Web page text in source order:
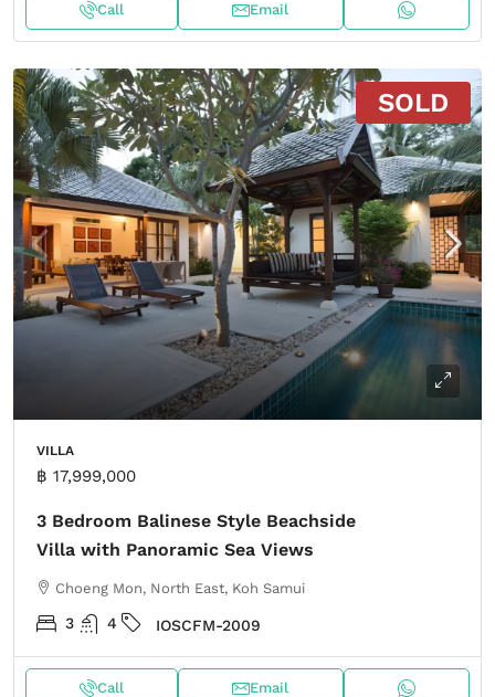
Call Email
SOLD
VILLA
฿ 17,999,000
3 Bedroom Balinese Style Beachside
Villa with Panoramic Sea Views
Choeng Mon, North East, Koh Samui
3 4 IOSCFM-2009
Call Email